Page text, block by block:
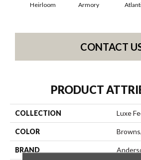
Heirloom Armory
CONTACT
PRODUCT
COLLECTION Luxe
COLOR
BRAND